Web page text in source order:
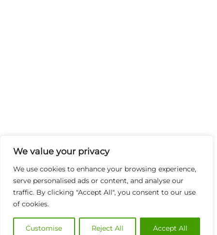
We value your privacy
We use cookies to enhance your browsing experience,
serve personalised ads or content, and analyse our
traffic. By clicking "Accept All", you consent to our use
of cookies.
Customise Reject All Accept All